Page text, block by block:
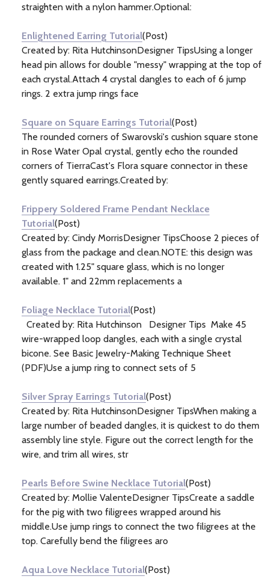
straighten with a nylon hammer.Optional:
Enlightened Earring Tutorial(Post)
Created by: Rita HutchinsonDesigner TipsUsing a longer
head pin allows for double "messy" wrapping at the top of
each crystal.Attach 4 crystal dangles to each of 6 jump
rings. 2 extra jump rings face
Square on Square Earrings Tutorial(Post)
The rounded corners of Swarovski's cushion square stone
in Rose Water Opal crystal, gently echo the rounded
corners of TierraCast's Flora square connector in these
gently squared earrings.Created by:
Frippery Soldered Frame Pendant Necklace
Tutorial(Post)
Created by: Cindy MorrisDesigner TipsChoose 2 pieces of
glass from the package and clean.NOTE: this design was
created with 1.25" square glass, which is no longer
available. 1" and 22mm replacements a
Foliage Necklace Tutorial(Post)
Created by: Rita Hutchinson Designer Tips Make 45
wire-wrapped loop dangles, each with a single crystal
bicone. See Basic Jewelry-Making Technique Sheet
(PDF)Use a jump ring to connect sets of 5
Silver Spray Earrings Tutorial(Post)
Created by: Rita HutchinsonDesigner TipsWhen making a
large number of beaded dangles, it is quickest to do them
assembly line style. Figure out the correct length for the
wire, and trim all wires, str
Pearls Before Swine Necklace Tutorial(Post)
Created by: Mollie ValenteDesigner TipsCreate a saddle
for the pig with two filigrees wrapped around his
middle.Use jump rings to connect the two filigrees at the
top. Carefully bend the filigrees aro
Aqua Love Necklace Tutorial(Post)